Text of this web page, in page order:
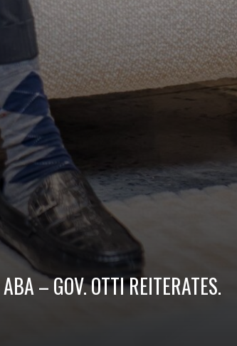
– GOV. OTTI REITERATES.